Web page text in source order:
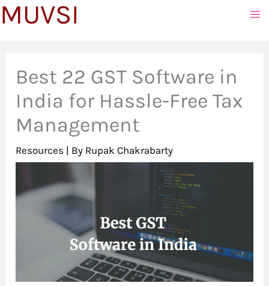
to
MUVSI
Best 22 GST Software in
India for Hassle-Free Tax
Management
Resources | By Rupak Chakrabarty